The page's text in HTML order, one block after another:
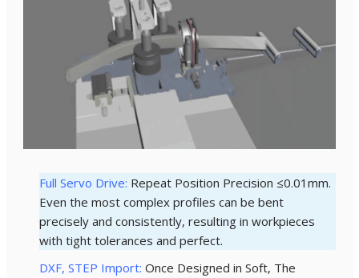
Full Servo Drive: Repeat Position Precision ≤0.01mm.
Even the most complex profiles can be bent
precisely and consistently, resulting in workpieces
with tight tolerances and perfect.
DXF, STEP Import:Once Designed in Soft, The